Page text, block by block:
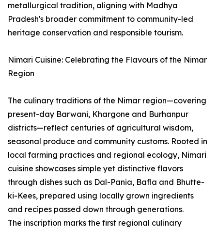
metallurgical tradition, aligning with Madhya
Pradesh's broader commitment to community-led
heritage conservation and responsible tourism.
Nimari Cuisine: Celebrating the Flavours of the Nimar
Region
The culinary traditions of the Nimar region—covering
present-day Barwani, Khargone and Burhanpur
districts—reflect centuries of agricultural wisdom,
seasonal produce and community customs. Rooted in
local farming practices and regional ecology, Nimari
cuisine showcases simple yet distinctive flavors
through dishes such as Dal-Pania, Bafla and Bhutte-
ki-Kees, prepared using locally grown ingredients
and recipes passed down through generations.
The inscription marks the first regional culinary